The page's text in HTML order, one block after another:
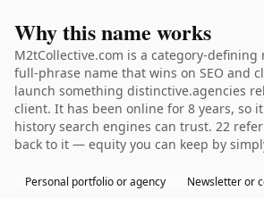
Why this name works
M2tCollective.com is a category-
full-phrase name that wins on SEO and
launch something distinctive.agencies
client. It has been online for 8 years, so
history search engines can trust. 22
back to it — equity you can keep by
Personal portfolio or agency Newsletter or